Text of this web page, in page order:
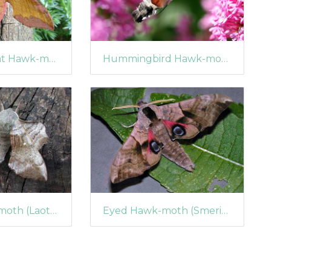
Small Elephant Hawk-moth (Deilephila porcellus) Hummingbird Hawk-moth (Macroglossum stellatarum) (1361)
Poplar Hawk-moth (Laothoe populi) (399) Eyed Hawk-moth (Smerinthus ocellata) (360)